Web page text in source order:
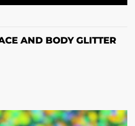
AND BODY GLITTER